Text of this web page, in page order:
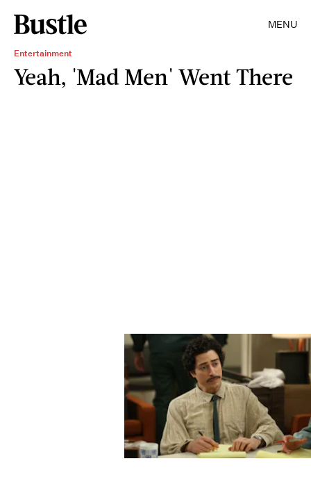
MENU
Entertainment
Yeah, 'Mad Men' Went There